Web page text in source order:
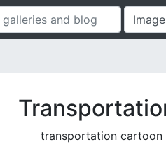
transportation cartoon